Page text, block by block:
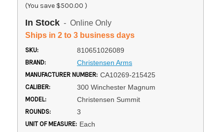
(You save $500.00 )
In Stock - Online Only
Ships in 2 to 3 business days
SKU: 810651026089
BRAND: Christensen Arms
MANUFACTURER NUMBER: CA10269-215425
CALIBER: 300 Winchester Magnum
MODEL: Christensen Summit
ROUNDS: 3
UNIT OF MEASURE: Each